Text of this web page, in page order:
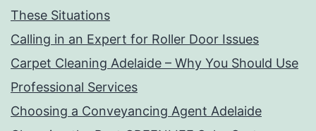
These Situations
Calling in an Expert for Roller Door Issues
Carpet Cleaning Adelaide – Why You Should Use
Professional Services
Choosing a Conveyancing Agent Adelaide